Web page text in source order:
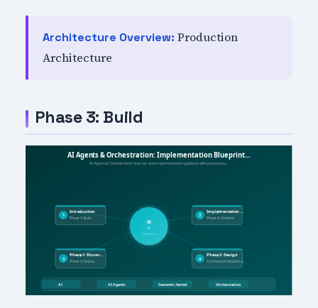
Architecture Overview: Production
Architecture
Phase 3: Build